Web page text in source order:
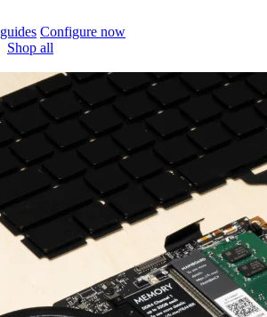
Configure now
Shop all